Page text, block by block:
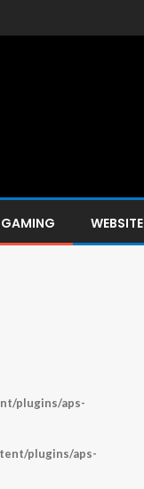
GAMING WEBSITE
plugins/aps-
plugins/aps-